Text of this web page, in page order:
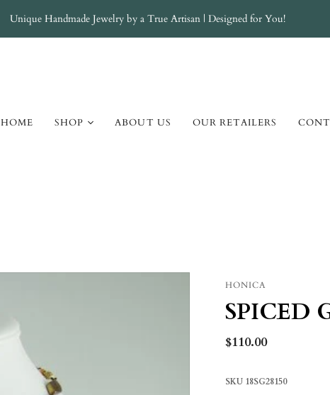
Unique Handmade Jewelry by a True Artisan | Designed for You!
HOME SHOP
Elemental Turquoise
Silver Mist
ABOUT US OUR RETAILERS
HONICA
SPICED
$110.00
SKU 18SG28150